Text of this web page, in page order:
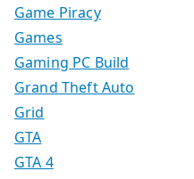
Game Piracy
Games
Gaming PC Build
Grand Theft Auto
Grid
GTA
GTA 4